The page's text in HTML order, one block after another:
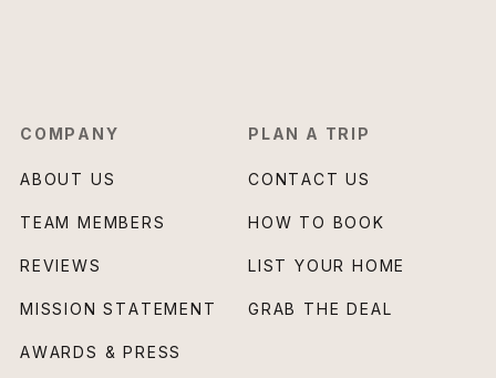
COMPANY
ABOUT US
TEAM MEMBERS
REVIEWS
MISSION STATEMENT
AWARDS & PRESS
PLAN A TRIP
CONTACT US
HOW TO BOOK
LIST YOUR HOME
GRAB THE DEAL